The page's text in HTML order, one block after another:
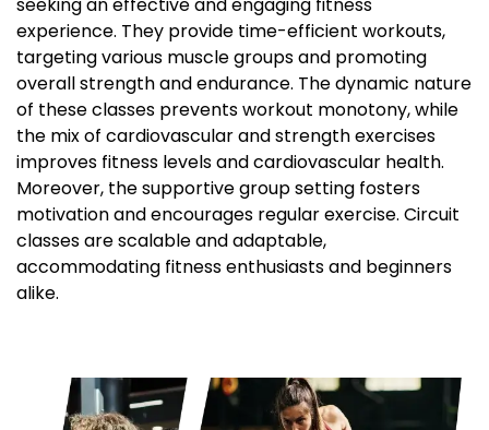
experience. They provide time-efficient workouts,
targeting various muscle groups and promoting
overall strength and endurance. The dynamic nature
of these classes prevents workout monotony, while
the mix of cardiovascular and strength exercises
improves fitness levels and cardiovascular health.
Moreover, the supportive group setting fosters
motivation and encourages regular exercise. Circuit
classes are scalable and adaptable,
accommodating fitness enthusiasts and beginners
alike.